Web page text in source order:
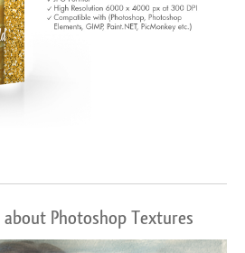
about Photoshop Textures